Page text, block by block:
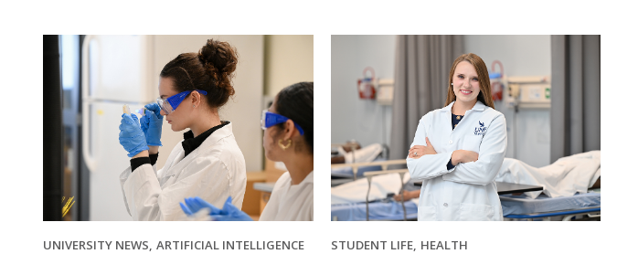
UNIVERSITY NEWS ARTIFICIAL INTELLIGENCE STUDENT LIFE HEALTH